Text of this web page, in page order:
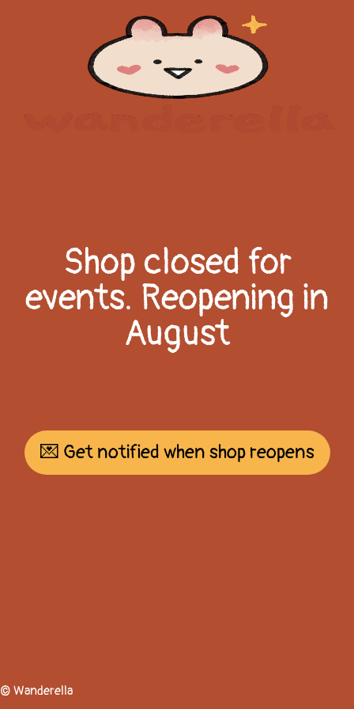
Shop closed for
events. Reopening in
August
💌 Get notified when shop reopens
© Wanderella